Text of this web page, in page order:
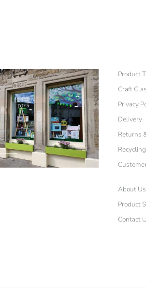
Product
Craft
Privacy
Delivery
Returns
Recycling
About Us
Product
Contact